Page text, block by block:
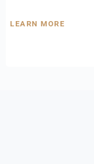
LEARN MORE